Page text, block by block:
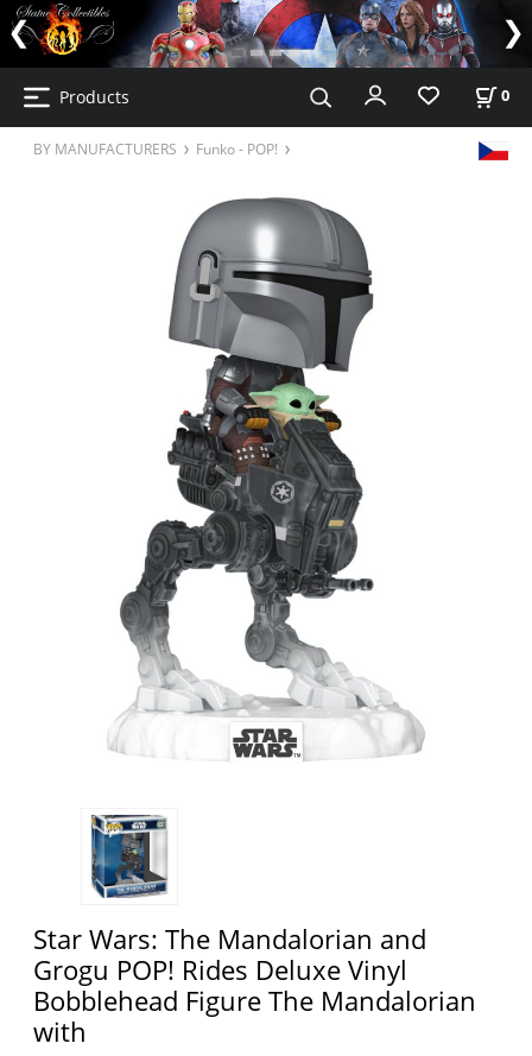
Products 0
BY MANUFACTURERS Funko - POP!
Star Wars: The Mandalorian and
Grogu POP! Rides Deluxe Vinyl
Bobblehead Figure The Mandalorian
with